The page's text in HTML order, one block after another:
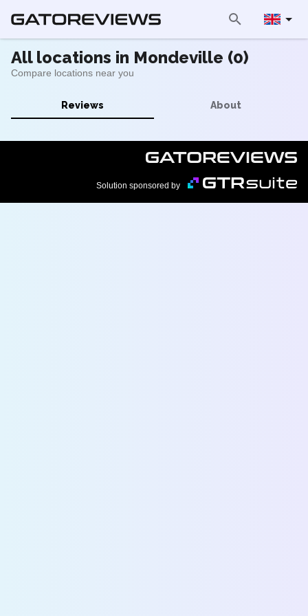
All locations in Mondeville (0)
Compare locations near you
Reviews About
Solution sponsored by